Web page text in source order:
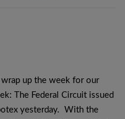
up the week for our
The Federal Circuit issued
yesterday. With the